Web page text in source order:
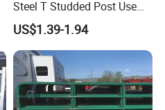
Steel T Studded Post Use
with Cattle Fence
US$1.39-1.94